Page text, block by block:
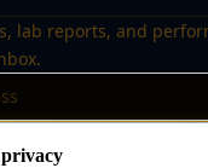
lab reports, and